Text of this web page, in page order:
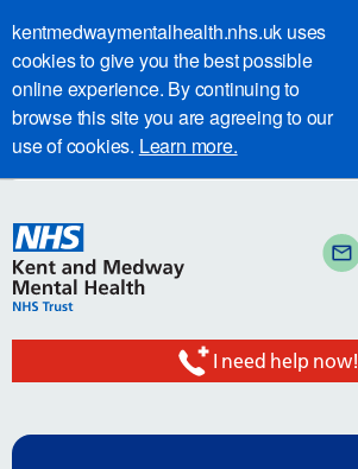
kentmedwaymentalhealth.nhs.uk uses
cookies to give you the best possible
online experience. By continuing to
browse this site you are agreeing to our
use of cookies. Learn more.
I need help now!